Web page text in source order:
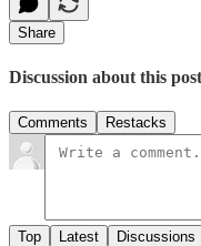
Share
Discussion about this post
Comments Restacks
Top Latest Discussions